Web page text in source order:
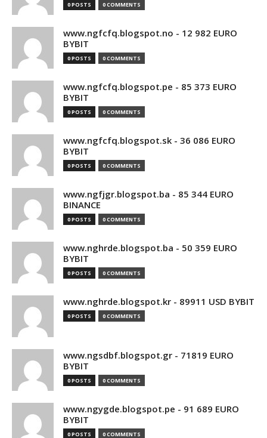
0 POSTS 0 COMMENTS
www.ngfcfq.blogspot.no - 12 982 EURO
BYBIT
0 POSTS 0 COMMENTS
www.ngfcfq.blogspot.pe - 85 373 EURO
BYBIT
0 POSTS 0 COMMENTS
www.ngfcfq.blogspot.sk - 36 086 EURO
BYBIT
0 POSTS 0 COMMENTS
www.ngfjgr.blogspot.ba - 85 344 EURO
BINANCE
0 POSTS 0 COMMENTS
www.nghrde.blogspot.ba - 50 359 EURO
BYBIT
0 POSTS 0 COMMENTS
www.nghrde.blogspot.kr - 89911 USD BYBIT
0 POSTS 0 COMMENTS
www.ngsdbf.blogspot.gr - 71819 EURO
BYBIT
0 POSTS 0 COMMENTS
www.ngygde.blogspot.pe - 91 689 EURO
BYBIT
0 POSTS 0 COMMENTS